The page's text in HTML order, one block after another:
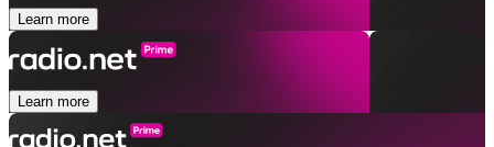
Learn more
Learn more